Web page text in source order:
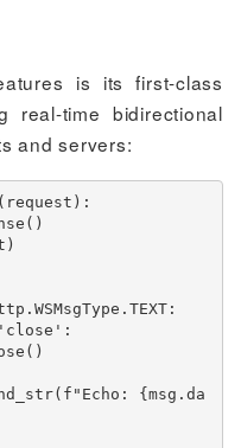
is its first-class
real-time bidirectional
and servers:
request ) :
( )
)
. WSMsgType . TEXT:
'close' :
( )
( f"Echo: { msg . da